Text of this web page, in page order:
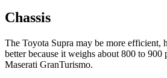
Chassis
The Toyota Supra may be more efficient,
better because it weighs about 800 to 900
Maserati GranTurismo.